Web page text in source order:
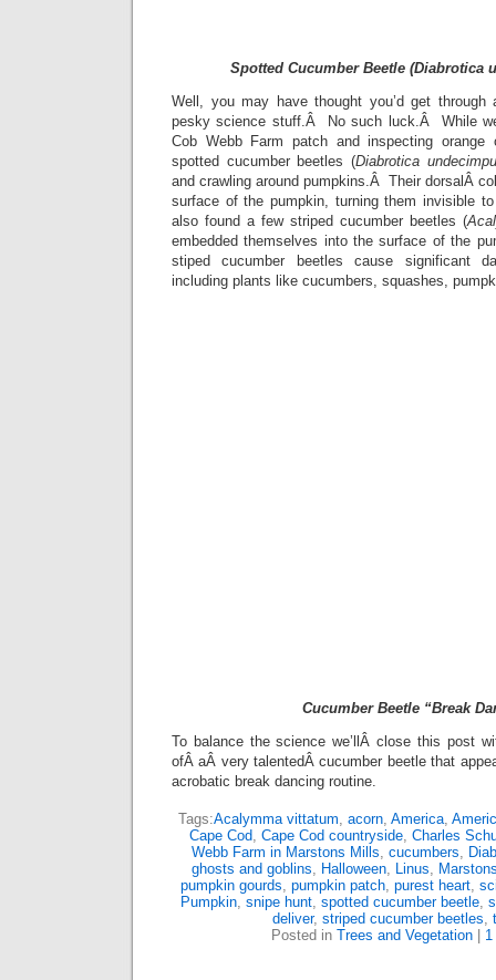
Spotted Cucumber Beetle (Diabrotica
Well, you may have thought you’d get
pesky science stuff.Â No such luck.Â While
Cob Webb Farm patch and inspecting
spotted cucumber beetles (Diabrotica
and crawling around pumpkins.Â Their dorsalÂ
surface of the pumpkin, turning them invisible
also found a few striped cucumber beetles (
embedded themselves into the surface of the
stiped cucumber beetles cause significant
including plants like cucumbers, squashes,
Cucumber Beetle “Break
To balance the science we’llÂ close this post
ofÂ aÂ very talentedÂ cucumber beetle that
acrobatic break dancing routine.
Tags:Acalymma vittatum, acorn, America,
Cape Cod, Cape Cod countryside, Charles
Webb Farm in Marstons Mills, cucumbers,
ghosts and goblins, Halloween, Linus,
pumpkin gourds, pumpkin patch, purest heart,
Pumpkin, snipe hunt, spotted cucumber beetle,
deliver, striped cucumber beetles,
Posted in Trees and Vegetation|